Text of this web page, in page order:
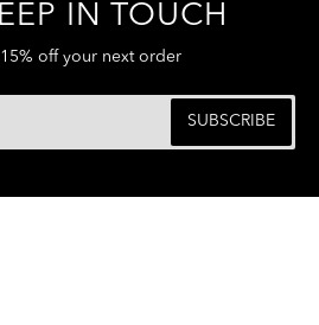
IN TOUCH
off your next order